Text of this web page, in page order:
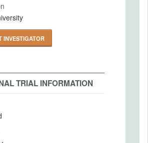
INVESTIGATOR
TRIAL INFORMATION